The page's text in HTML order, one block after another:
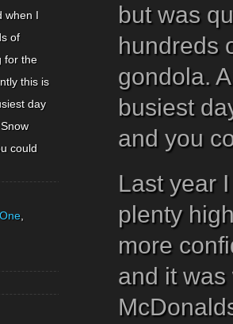
when I
of
for the
this is
day
could
but was
hundreds
gondola.
busiest
and you
Last year
plenty
more
and it